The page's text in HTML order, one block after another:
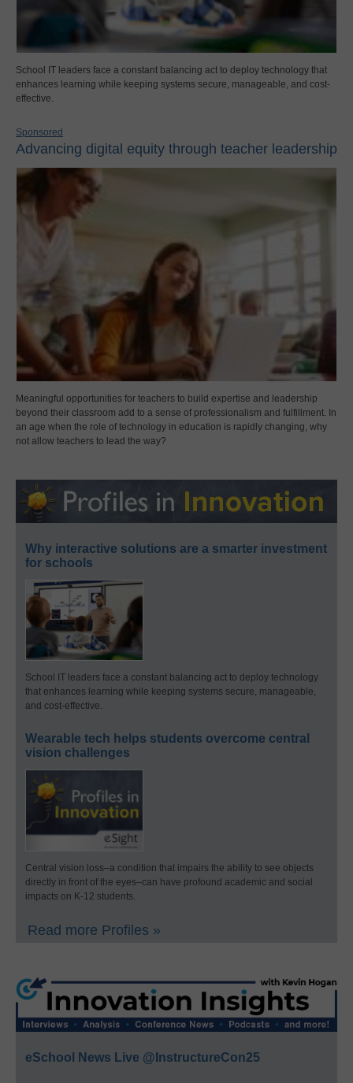
School IT leaders face a constant balancing act to deploy technology that
enhances learning while keeping systems secure, manageable, and cost-
effective.
Sponsored
Advancing digital equity through teacher leadership
Meaningful opportunities for teachers to build expertise and leadership
beyond their classroom add to a sense of professionalism and fulfillment. In
an age when the role of technology in education is rapidly changing, why
not allow teachers to lead the way?
Why interactive solutions are a smarter investment
for schools
School IT leaders face a constant balancing act to deploy technology
that enhances learning while keeping systems secure, manageable,
and cost-effective.
Wearable tech helps students overcome central
vision challenges
Central vision loss–a condition that impairs the ability to see objects
directly in front of the eyes–can have profound academic and social
impacts on K-12 students.
Read more Profiles »
eSchool News Live @InstructureCon25